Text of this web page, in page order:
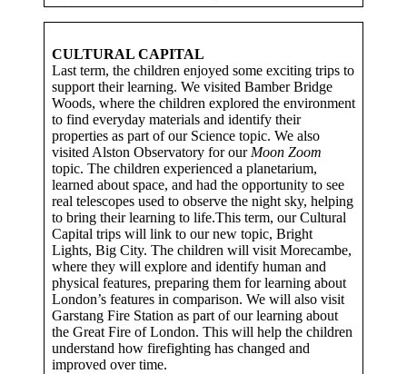
CULTURAL CAPITAL
Last term, the children enjoyed some exciting trips to
support their learning. We visited Bamber Bridge
Woods, where the children explored the environment
to find everyday materials and identify their
properties as part of our Science topic. We also
visited Alston Observatory for our Moon Zoom
topic. The children experienced a planetarium,
learned about space, and had the opportunity to see
real telescopes used to observe the night sky, helping
to bring their learning to life.This term, our Cultural
Capital trips will link to our new topic, Bright
Lights, Big City. The children will visit Morecambe,
where they will explore and identify human and
physical features, preparing them for learning about
London’s features in comparison. We will also visit
Garstang Fire Station as part of our learning about
the Great Fire of London. This will help the children
understand how firefighting has changed and
improved over time.